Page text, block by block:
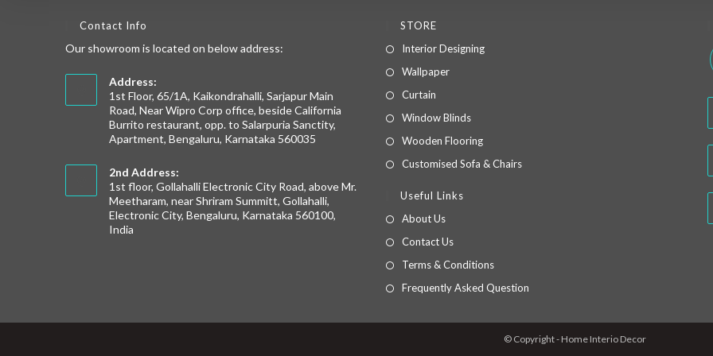
Contact Info
Our showroom is located on below address:
Address:
1st Floor, 65/1A, Kaikondrahalli, Sarjapur Main
Road, Near Wipro Corp office, beside California
Burrito restaurant, opp. to Salarpuria Sanctity,
Apartment, Bengaluru, Karnataka 560035
2nd Address:
1st floor, Gollahalli Electronic City Road, above Mr.
Meetharam, near Shriram Summitt, Gollahalli,
Electronic City, Bengaluru, Karnataka 560100,
India
STORE
Interior Designing
Wallpaper
Curtain
Window Blinds
Wooden Flooring
Customised Sofa & Chairs
Useful Links
About Us
Contact Us
Terms & Conditions
Frequently Asked Question
© Copyright - Home Interio Decor